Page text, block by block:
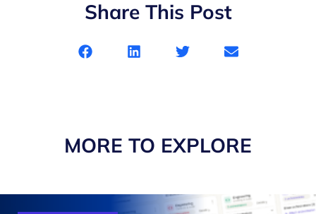
Share This Post
MORE TO EXPLORE